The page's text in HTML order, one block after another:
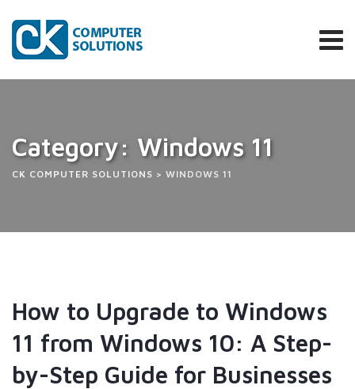
Category: Windows 11
CK COMPUTER SOLUTIONS > WINDOWS 11
How to Upgrade to Windows
11 from Windows 10: A Step-
by-Step Guide for Businesses